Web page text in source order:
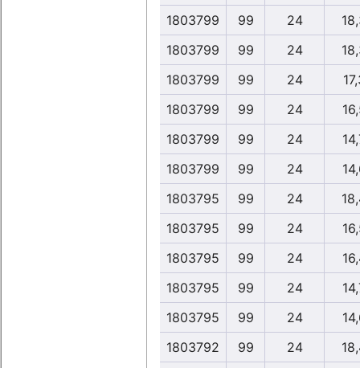
1803799
99 24
1803799
99 24
1803799
99 24
1803799
99 24
1803799
99 24
1803799
99 24
1803795
99 24
1803795
99 24
1803795
99 24
1803795
99 24
1803795
99 24
1803792
99 24